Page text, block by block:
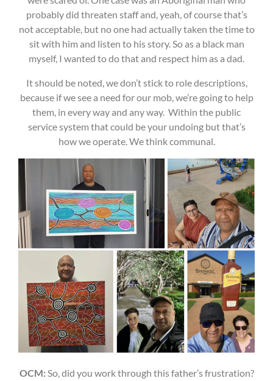
probably did threaten staff and, yeah, of course that’s
not acceptable, but no one had actually taken the time to
sit with him and listen to his story. So as a black man
myself, I wanted to do that and respect him as a dad.
It should be noted, we don’t stick to role descriptions,
because if we see a need for our mob, we’re going to help
them, in every way and any way. Within the public
service system that could be your undoing but that’s
how we operate. We think communal.
OCM:So, did you work through this father’s frustration?